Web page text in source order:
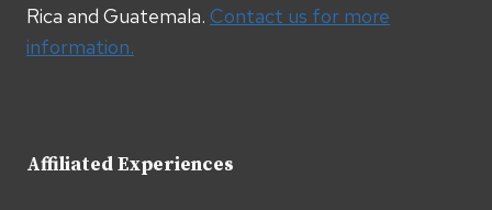
Rica and Guatemala. Contact us for more
information.
Affiliated Experiences